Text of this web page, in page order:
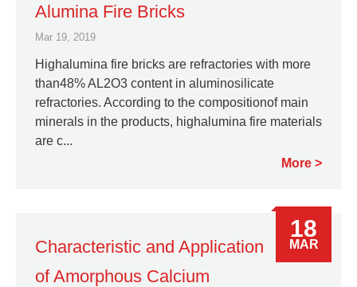
Alumina Fire Bricks
Mar 19, 2019
Highalumina fire bricks are refractories with more
than48% AL2O3 content in aluminosilicate
refractories. According to the compositionof main
minerals in the products, highalumina fire materials
are c...
More
Characteristic and Application
of Amorphous Calcium
18
MAR